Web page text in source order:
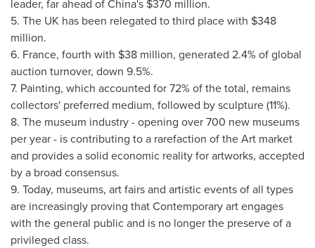
leader, far ahead ofChina's $370 million.
5. The UK has been relegated to third place with $348
million.
6. France, fourth with $38 million, generated 2.4% of global
auction turnover, down 9.5%.
7. Painting, which accounted for 72% of the total, remains
collectors' preferred medium, followed by sculpture (11%).
8. The museum industry - opening over 700 new museums
per year - is contributing to a rarefaction of the Art market
and provides a solid economic reality for artworks, accepted
by a broad consensus.
9. Today, museums, art fairs and artistic events of all types
are increasingly proving that Contemporary art engages
with the general public and is no longer the preserve of a
privileged class.